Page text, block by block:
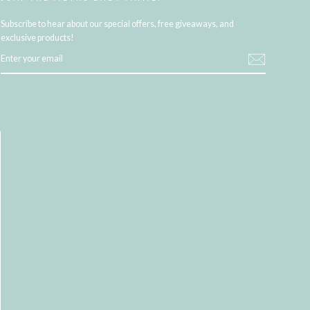
Subscribe to hear about our special offers, free giveaways, and
exclusive products!
YOUR